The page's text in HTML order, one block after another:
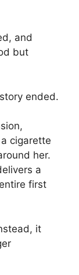
and
but
ended.
cigarette
her.
a
first
it